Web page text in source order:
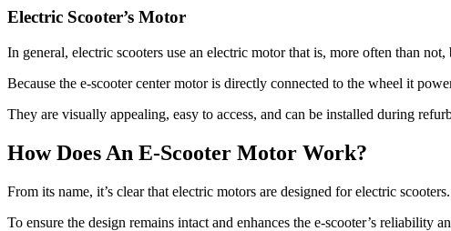
Electric Scooter’s Motor
In general, electric scooters use an electric motor that is, more often than
Because the e-scooter center motor is directly connected to the wheel it
They are visually appealing, easy to access, and can be installed during
How Does An E-Scooter Motor Work?
From its name, it’s clear that electric motors are designed for electric
To ensure the design remains intact and enhances the e-scooter’s